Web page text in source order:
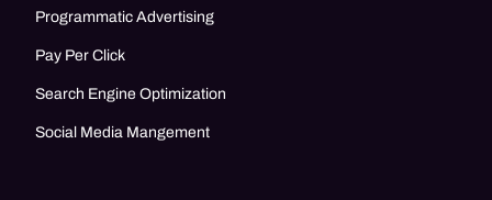
Programmatic Advertising
Pay Per Click
Search Engine Optimization
Social Media Mangement